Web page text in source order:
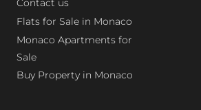
Contact us
Flats for Sale in Monaco
Monaco Apartments for
Sale
Buy Property in Monaco